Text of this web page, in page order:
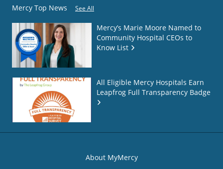
Mercy Top News See All
Mercy’s Marie Moore Named to
Community Hospital CEOs to
Know List
All Eligible Mercy Hospitals Earn
Leapfrog Full Transparency Badge
About MyMercy